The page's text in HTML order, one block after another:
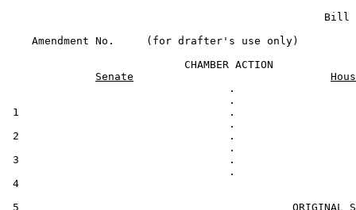
    Amendment No.     (for drafter's use only)
                            CHAMBER ACTION
Senate
                                   .
1                                 .
2                                 .
3                                 .
5                                           ORIGINAL